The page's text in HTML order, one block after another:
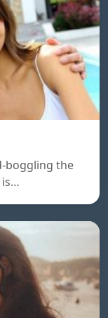
boggling the
is…